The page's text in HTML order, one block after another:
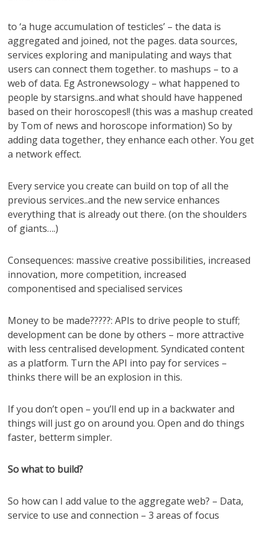
to ‘a huge accumulation of testicles’ – the data is
aggregated and joined, not the pages. data sources,
services exploring and manipulating and ways that
users can connect them together. to mashups – to a
web of data. Eg Astronewsology – what happened to
people by starsigns..and what should have happened
based on their horoscopes!! (this was a mashup created
by Tom of news and horoscope information) So by
adding data together, they enhance each other. You get
a network effect.
Every service you create can build on top of all the
previous services..and the new service enhances
everything that is already out there. (on the shoulders
of giants….)
Consequences: massive creative possibilities, increased
innovation, more competition, increased
componentised and specialised services
Money to be made?????: APIs to drive people to stuff;
development can be done by others – more attractive
with less centralised development. Syndicated content
as a platform. Turn the API into pay for services –
thinks there will be an explosion in this.
If you don’t open – you’ll end up in a backwater and
things will just go on around you. Open and do things
faster, betterm simpler.
So what to build?
So how can I add value to the aggregate web? – Data,
service to use and connection – 3 areas of focus